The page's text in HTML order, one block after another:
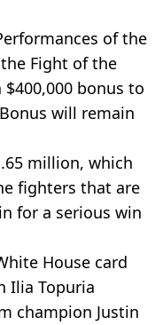
of the
Fight of the
bonus to
will remain
million, which
fighters that are
for a serious win
House card
Ilia Topuria
champion Justin